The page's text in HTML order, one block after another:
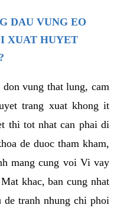
DAU VUNG EO
XUAT HUYET
vung that lung, cam
trang xuat khong it
thi tot nhat can phai di
de duoc tham kham,
mang cung voi Vi vay
khac, ban cung nhat
tranh nhung chi phoi